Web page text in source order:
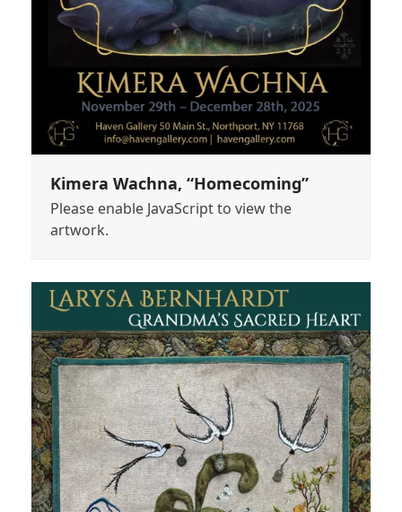
Kimera Wachna, “Homecoming”
Please enable JavaScript to view the
artwork.